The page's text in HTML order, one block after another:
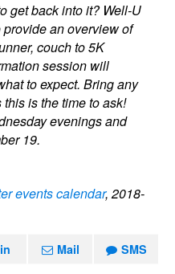
get back into it? Well-U
an overview of
couch to 5K
session will
to expect. Bring any
is the time to ask!
evenings and
19.
events calendar, 2018-
Mail SMS